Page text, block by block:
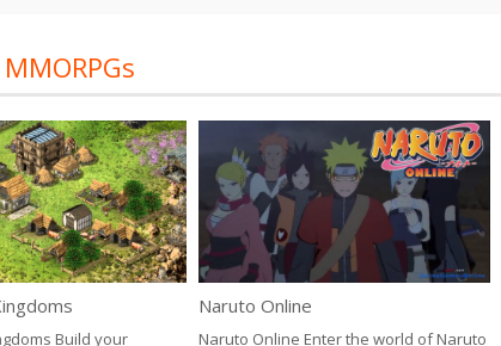
Build your
Naruto Online
Naruto Online Enter the world of Naruto